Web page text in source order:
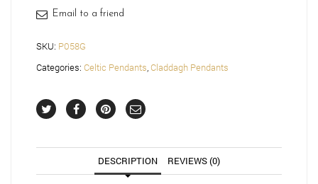
Email to a friend
SKU: P058G
Categories: Celtic Pendants,Claddagh Pendants
DESCRIPTION REVIEWS (0)